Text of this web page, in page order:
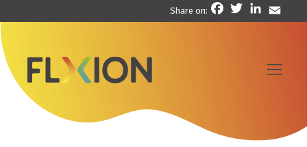
Share on:
FacebookTwitterLinkedIn